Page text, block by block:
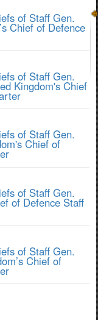
of Staff Gen.
Chief of Defence
of Staff Gen.
Kingdom's Chief
of Staff Gen.
Chief of
of Staff Gen.
of Defence Staff
of Staff Gen.
Chief of